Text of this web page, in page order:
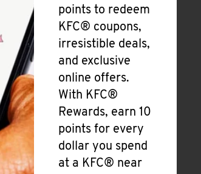
points to redeem
KFC® coupons,
irresistible deals,
and exclusive
online offers.
With KFC®
Rewards, earn 10
points for every
dollar you spend
at a KFC® near